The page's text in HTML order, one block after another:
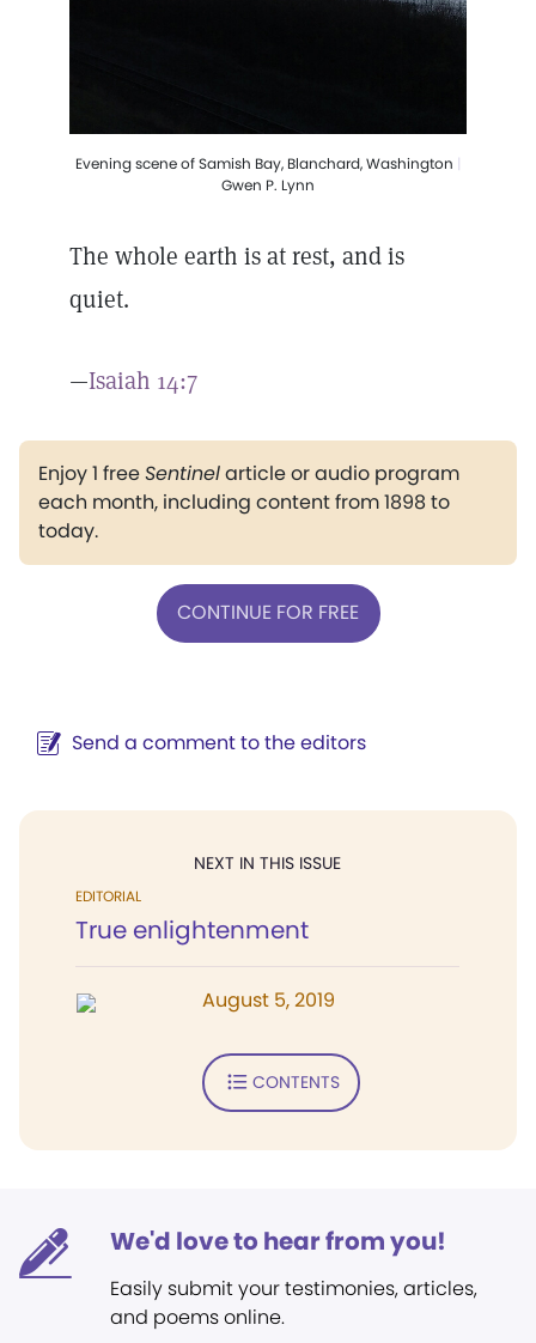
Evening scene of Samish Bay, Blanchard, Washington |
Gwen P. Lynn
The whole earth is at rest, and is
quiet.
—Isaiah 14:7
Enjoy 1 freeSentinelarticle or audio program
each month, including content from 1898 to
today.
CONTINUE FOR FREE
Send a comment to the editors
NEXT IN THIS ISSUE
EDITORIAL
True enlightenment
August 5, 2019
CONTENTS
We'd love to hear from you!
Easily submit your testimonies, articles,
and poems online.